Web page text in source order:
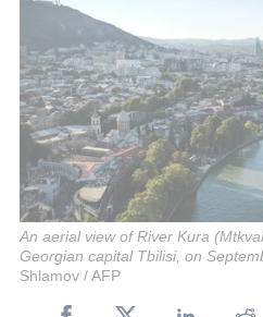
An aerial view of River Kura
Georgian capital Tbilisi, on
Shlamov / AFP